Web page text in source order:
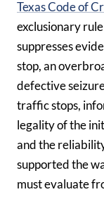
Texas Code of
exclusionary
suppresses
stop, an
defective
traffic stops,
legality of the
and the
supported the
must evaluate